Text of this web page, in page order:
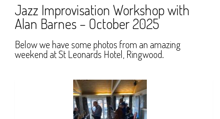
Jazz Improvisation Workshop with
Alan Barnes – October 2025
Below we have some photos from an amazing
weekend at St Leonards Hotel, Ringwood.